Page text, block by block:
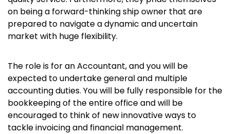
on being a forward-thinking ship owner that are
prepared to navigate a dynamic and uncertain
market with huge flexibility.
The role is for an Accountant, and you will be
expected to undertake general and multiple
accounting duties. You will be fully responsible for the
bookkeeping of the entire office and will be
encouraged to think of new innovative ways to
tackle invoicing and financial management.